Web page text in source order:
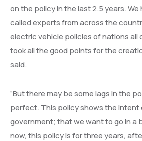
on the policy in the last 2.5 years.
called experts from across the
electric vehicle policies of nations all
took all the good points for the
said.
“But there may be some lags in the
perfect. This policy shows the intent
government; that we want to go in a
now, this policy is for three years,